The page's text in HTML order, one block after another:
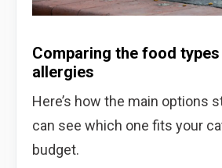
Comparing the food
allergies
Here’s how the main options
can see which one fits your
budget.